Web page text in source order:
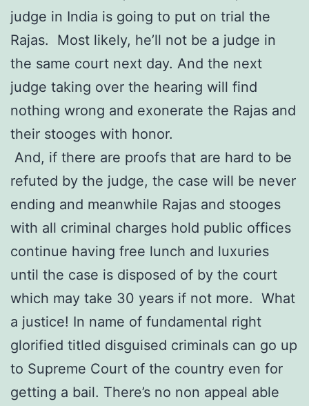
judge in India is going to put on trial the
Rajas. Most likely, he’ll not be a judge in
the same court next day. And the next
judge taking over the hearing will find
nothing wrong and exonerate the Rajas and
their stooges with honor.
And, if there are proofs that are hard to be
refuted by the judge, the case will be never
ending and meanwhile Rajas and stooges
with all criminal charges hold public offices
continue having free lunch and luxuries
until the case is disposed of by the court
which may take 30 years if not more. What
a justice! In name of fundamental right
glorified titled disguised criminals can go up
to Supreme Court of the country even for
getting a bail. There’s no non appeal able